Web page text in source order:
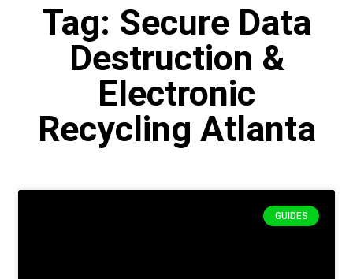
Tag: Secure Data
Destruction &
Electronic
Recycling Atlanta
GUIDES